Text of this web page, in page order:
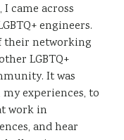
came across
engineers.
their networking
LGBTQ+
It was
experiences, to
work in
and hear